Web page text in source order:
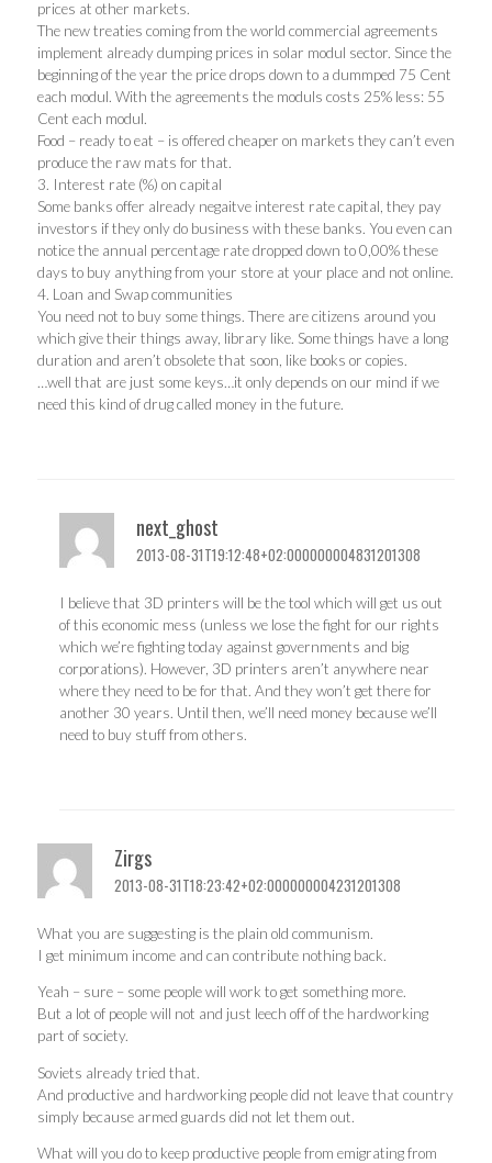
prices at other markets.
The new treaties coming from the world commercial agreements
implement already dumping prices in solar modul sector. Since the
beginning of the year the price drops down to a dummped 75 Cent
each modul. With the agreements the moduls costs 25% less: 55
Cent each modul.
Food – ready to eat – is offered cheaper on markets they can’t even
produce the raw mats for that.
3. Interest rate (%) on capital
Some banks offer already negaitve interest rate capital, they pay
investors if they only do business with these banks. You even can
notice the annual percentage rate dropped down to 0,00% these
days to buy anything from your store at your place and not online.
4. Loan and Swap communities
You need not to buy some things. There are citizens around you
which give their things away, library like. Some things have a long
duration and aren’t obsolete that soon, like books or copies.
…well that are just some keys…it only depends on our mind if we
need this kind of drug called money in the future.
next_ghost
2013-08-31T19:12:48+02:000000004831201308
I believe that 3D printers will be the tool which will get us out
of this economic mess (unless we lose the fight for our rights
which we’re fighting today against governments and big
corporations). However, 3D printers aren’t anywhere near
where they need to be for that. And they won’t get there for
another 30 years. Until then, we’ll need money because we’ll
need to buy stuff from others.
Zirgs
2013-08-31T18:23:42+02:000000004231201308
What you are suggesting is the plain old communism.
I get minimum income and can contribute nothing back.
Yeah – sure – some people will work to get something more.
But a lot of people will not and just leech off of the hardworking
part of society.
Soviets already tried that.
And productive and hardworking people did not leave that country
simply because armed guards did not let them out.
What will you do to keep productive people from emigrating from